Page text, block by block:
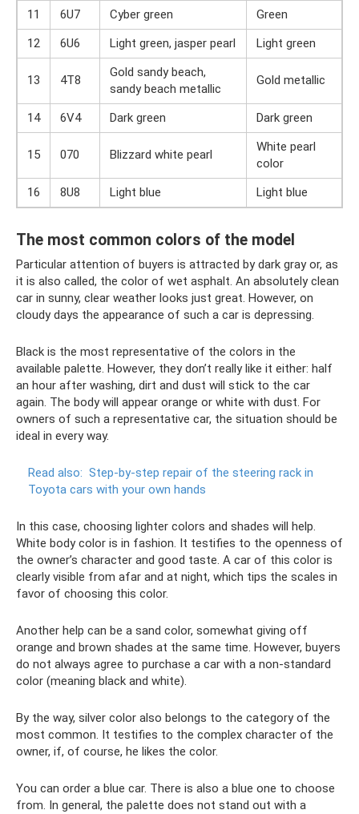
11
6U7 Cyber ​​green
Green
12
6U6 Light green, jasper pearl Light green
13 4T8
Gold sandy beach,
sandy beach metallic
Gold metallic
14 6V4 Dark green Dark green
15 070 Blizzard white pearl
White pearl
color
16
8U8 Light blue Light blue
The most common colors of the model
Particular attention of buyers is attracted by dark gray or, as
it is also called, the color of wet asphalt. An absolutely clean
car in sunny, clear weather looks just great. However, on
cloudy days the appearance of such a car is depressing.
Black is the most representative of the colors in the
available palette. However, they don’t really like it either: half
an hour after washing, dirt and dust will stick to the car
again. The body will appear orange or white with dust. For
owners of such a representative car, the situation should be
ideal in every way.
Read also: Step-by-step repair of the steering rack in
Toyota cars with your own hands
In this case, choosing lighter colors and shades will help.
White body color is in fashion. It testifies to the openness of
the owner’s character and good taste. A car of this color is
clearly visible from afar and at night, which tips the scales in
favor of choosing this color.
Another help can be a sand color, somewhat giving off
orange and brown shades at the same time. However, buyers
do not always agree to purchase a car with a non-standard
color (meaning black and white).
By the way, silver color also belongs to the category of the
most common. It testifies to the complex character of the
owner, if, of course, he likes the color.
You can order a blue car. There is also a blue one to choose
from. In general, the palette does not stand out with a